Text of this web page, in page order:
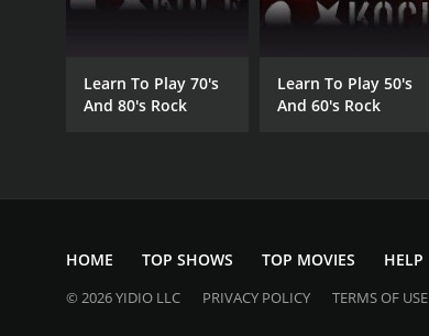
Learn To Play 70's
And 80's Rock
Learn To Play 50's
And 60's Rock
HOME TOP SHOWS TOP MOVIES HELP
© 2026 YIDIO LLC PRIVACY POLICY TERMS OF USE